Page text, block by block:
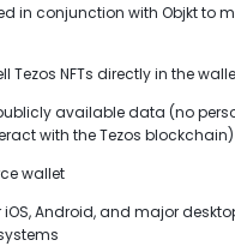
in conjunction with Objkt to
Tezos NFTs directly in the
available data (no
with the Tezos blockchain)
wallet
iOS, Android, and major